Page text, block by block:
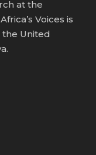
at the
Voices is
the United